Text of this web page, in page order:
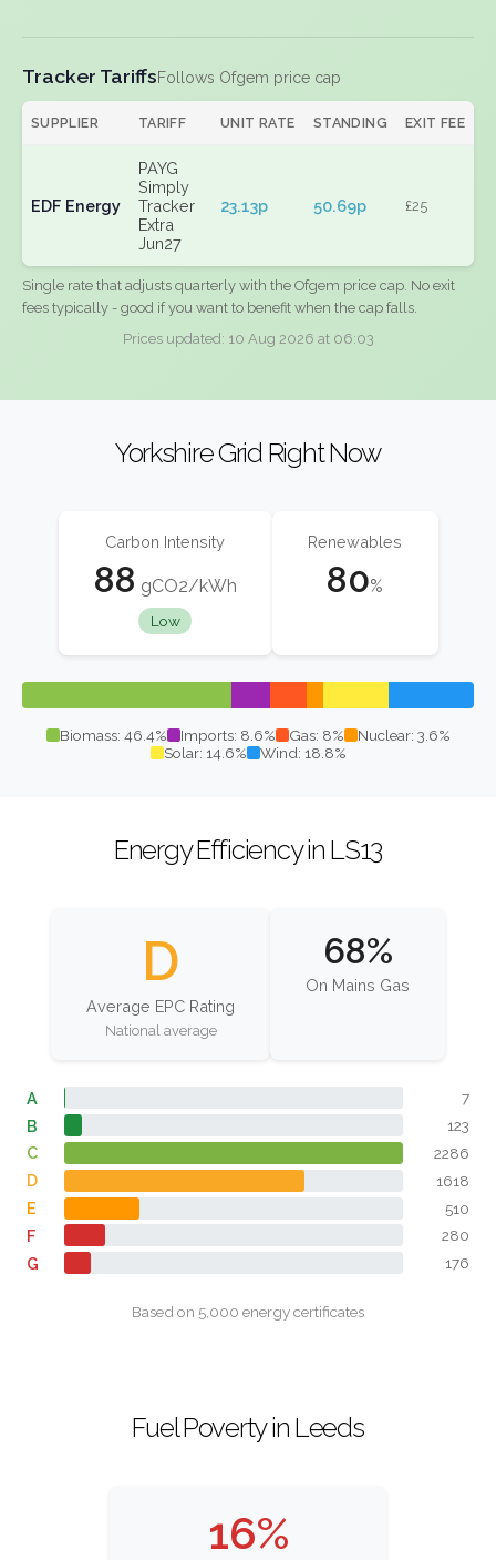
Tracker TariffsFollows Ofgem price cap
SUPPLIER TARIFF UNIT RATE STANDING EXIT FEE
EDF Energy
PAYG
Simply
Tracker
Extra
Jun27
23.13p 50.69p £25
Single rate that adjusts quarterly with the Ofgem price cap. No exit
fees typically - good if you want to benefit when the cap falls.
Prices updated: 10 Aug 2026 at 06:03
Yorkshire Grid Right Now
Carbon Intensity
88 gCO2/kWh
Low
Renewables
80%
Biomass: 46.4% Imports: 8.6% Gas: 8%
Nuclear: 3.6%
Solar: 14.6%
Wind: 18.8%
Energy Efficiency in LS13
D
Average EPC Rating
National average
68%
On Mains Gas
A 7
B 123
C 2286
D 1618
E 510
F 280
G 176
Based on 5,000 energy certificates
Fuel Poverty in Leeds
16%